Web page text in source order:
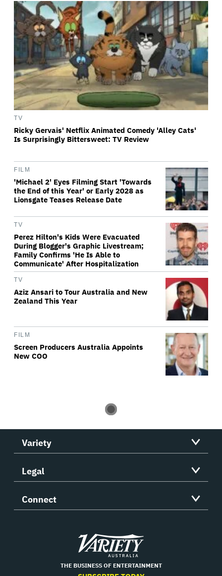
TV
Ricky Gervais' Netflix Animated Comedy 'Alley Cats'
Is Surprisingly Bittersweet: TV Review
FILM
'Michael 2' Eyes Filming Start 'Towards
the End of this Year' or Early 2028 as
Lionsgate Teases Release Date
TV
Perez Hilton's Kids Were Evacuated
During Blogger's Graphic Livestream;
Family Confirms 'He Is Able to
Communicate' After Hospitalization
TV
Aziz Ansari to Tour Australia and New
Zealand This Year
FILM
Screen Producers Australia Appoints
New COO
Variety
Legal
Connect
Variety
THE BUSINESS OF ENTERTAINMENT